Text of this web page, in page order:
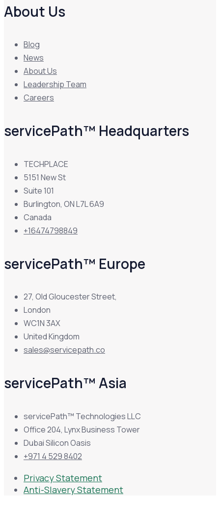
About Us
Blog
News
About Us
Leadership Team
Careers
servicePath™ Headquarters
TECHPLACE
5151 New St
Suite 101
Burlington, ON L7L 6A9
Canada
+16474798849
servicePath™ Europe
27, Old Gloucester Street,
London
WC1N 3AX
United Kingdom
sales@servicepath.co
servicePath™ Asia
servicePath™ Technologies LLC
Office 204, Lynx Business Tower
Dubai Silicon Oasis
+971 4 529 8402
Privacy Statement
Anti-Slavery Statement